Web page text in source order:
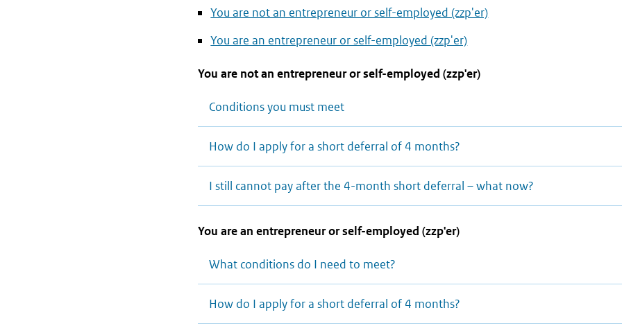
You are not an entrepreneur or self-employed (zzp'er)
You are an entrepreneur or self-employed (zzp'er)
You are not an entrepreneur or self-employed (zzp'er)
Conditions you must meet
How do I apply for a short deferral of 4 months?
I still cannot pay after the 4-month short deferral – what now?
You are an entrepreneur or self-employed (zzp'er)
What conditions do I need to meet?
How do I apply for a short deferral of 4 months?